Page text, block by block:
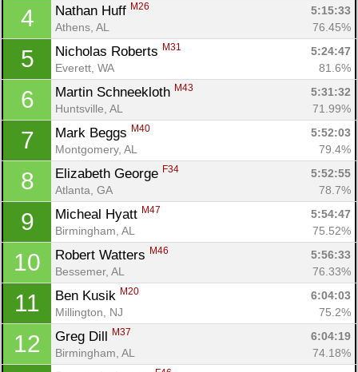
4 Nathan Huff M26
5:15:33
Athens, AL
76.45%
5 Nicholas Roberts M31
5:24:47
Everett, WA
81.6%
6 Martin Schneekloth M43
5:31:32
Huntsville, AL
71.99%
7 Mark Beggs M40
5:52:03
Montgomery, AL
79.4%
8 Elizabeth George F34
5:52:55
Atlanta, GA
78.7%
9 Micheal Hyatt M47
5:54:47
Birmingham, AL
75.52%
10 Robert Watters M46
5:56:33
Bessemer, AL
76.33%
11 Ben Kusik M20
6:04:03
Millington, NJ
75.2%
12 Greg Dill M37
6:04:19
Birmingham, AL
74.18%